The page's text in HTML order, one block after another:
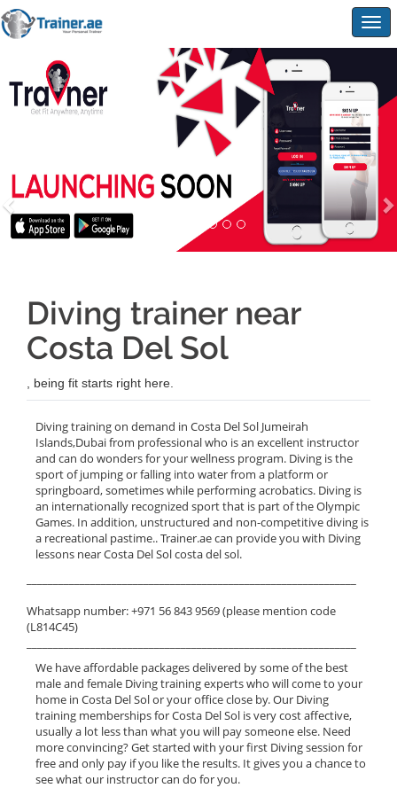
Diving trainer near
Costa Del Sol
, being fit starts right here.
Diving training on demand in Costa Del Sol Jumeirah
Islands,Dubai from professional who is an excellent instructor
and can do wonders for your wellness program. Diving is the
sport of jumping or falling into water from a platform or
springboard, sometimes while performing acrobatics. Diving is
an internationally recognized sport that is part of the Olympic
Games. In addition, unstructured and non-competitive diving is
a recreational pastime.. Trainer.ae can provide you with Diving
lessons near Costa Del Sol costa del sol.
Whatsapp number: +971 56 843 9569 (please mention code
(L814C45)
We have affordable packages delivered by some of the best
male and female Diving training experts who will come to your
home in Costa Del Sol or your office close by. Our Diving
training memberships for Costa Del Sol is very cost affective,
usually a lot less than what you will pay someone else. Need
more convincing? Get started with your first Diving session for
free and only pay if you like the results. It gives you a chance to
see what our instructor can do for you.